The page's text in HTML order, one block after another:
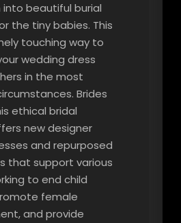
beautiful burial
the tiny babies. This
touching way to
wedding dress
in the most
Brides
ethical bridal
new designer
and repurposed
that support various
to end child
female
and provide